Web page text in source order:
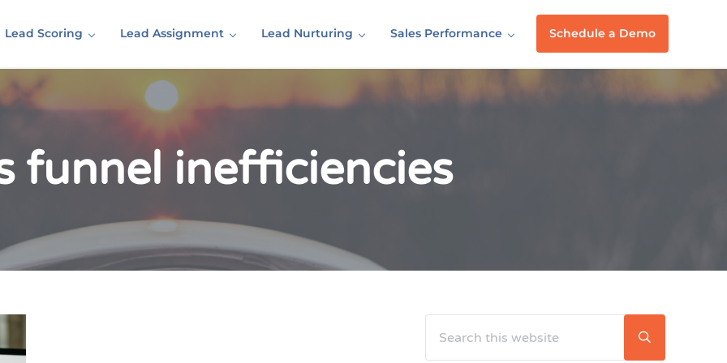
Lead Scoring Lead Assignment Lead Nurturing Sales Performance Schedule a Demo
funnel inefficiencies
Sidebar Submit